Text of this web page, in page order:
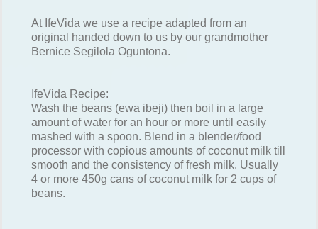
At IfeVida we use a recipe adapted from an
original handed down to us by our grandmother
Bernice Segilola Oguntona.
IfeVida Recipe:
Wash the beans (ewa ibeji) then boil in a large
amount of water for an hour or more until easily
mashed with a spoon. Blend in a blender/food
processor with copious amounts of coconut milk till
smooth and the consistency of fresh milk. Usually
4 or more 450g cans of coconut milk for 2 cups of
beans.